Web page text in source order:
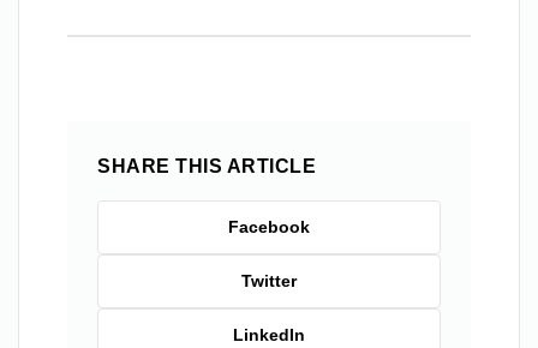
SHARE THIS ARTICLE
Facebook
Twitter
LinkedIn